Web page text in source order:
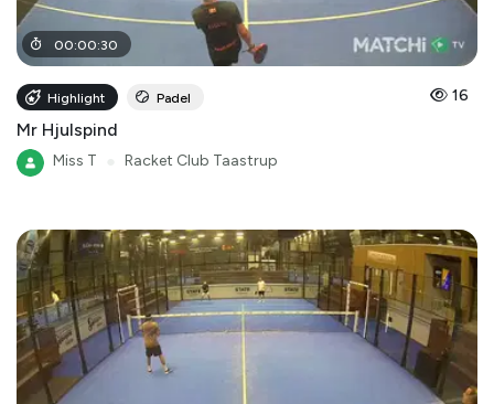
00:00:30
Highlight Padel 16
Mr Hjulspind
Miss T Racket Club Taastrup